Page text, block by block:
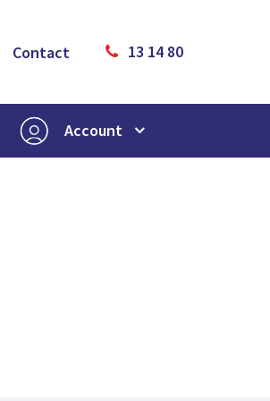
13 14 80
Contact
Account